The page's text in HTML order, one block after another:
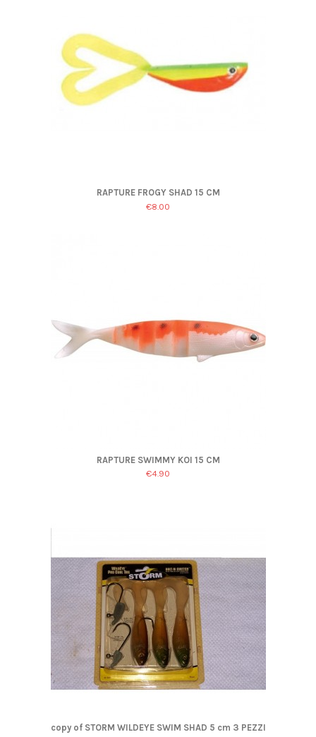
RAPTURE FROGY SHAD 15 CM
€8.00
RAPTURE SWIMMY KOI 15 CM
€4.90
copy of STORM WILDEYE SWIM SHAD 5 cm 3 PEZZI